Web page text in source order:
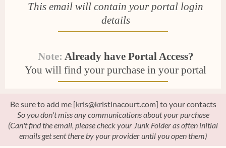
This email will contain your portal login
details
Note: Already have Portal Access?
You will find your purchase in your portal
Be sure to add me [kris@kristinacourt.com] to your contacts
So you don't miss any communications about your purchase
(Can't find the email, please check your Junk Folder as often initial
emails get sent there by your provider until you open them)